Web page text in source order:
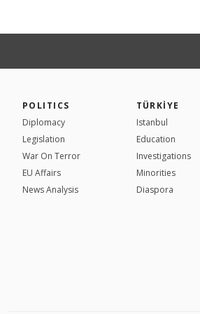
POLITICS
Diplomacy
Legislation
War On Terror
EU Affairs
News Analysis
TÜRKİYE
Istanbul
Education
Investigations
Minorities
Diaspora